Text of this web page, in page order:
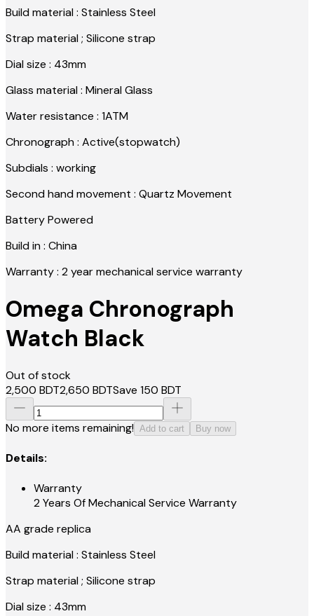
Build material : Stainless Steel
Strap material ; Silicone strap
Dial size : 43mm
Glass material : Mineral Glass
Water resistance : 1ATM
Chronograph : Active(stopwatch)
Subdials : working
Second hand movement : Quartz Movement
Battery Powered
Build in : China
Warranty : 2 year mechanical service warranty
Omega Chronograph
Watch Black
Out of stock
2,500 BDT2,650 BDTSave 150 BDT
No more items remaining! Add to cart Buy now
Details:
Warranty
2 Years Of Mechanical Service Warranty
AA grade replica
Build material : Stainless Steel
Strap material ; Silicone strap
Dial size : 43mm